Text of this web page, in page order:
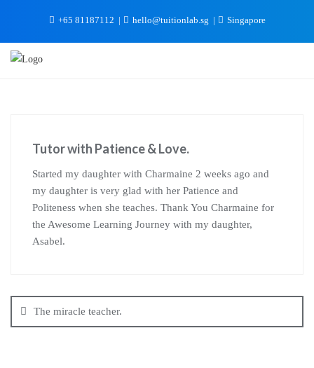
+65 81187112 hello@tuitionlab.sg Singapore
Tutor with Patience & Love.
Started my daughter with Charmaine 2 weeks ago and
my daughter is very glad with her Patience and
Politeness when she teaches. Thank You Charmaine for
the Awesome Learning Journey with my daughter,
Asabel.
The miracle teacher.